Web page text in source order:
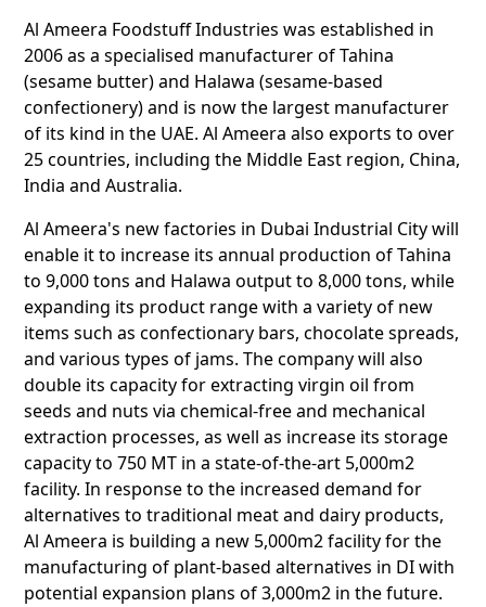
Al Ameera Foodstuff Industries was established in
2006 as a specialised manufacturer of Tahina
(sesame butter) and Halawa (sesame-based
confectionery) and is now the largest manufacturer
of its kind in the UAE. Al Ameera also exports to over
25 countries, including the Middle East region, China,
India and Australia.
Al Ameera's new factories in Dubai Industrial City will
enable it to increase its annual production of Tahina
to 9,000 tons and Halawa output to 8,000 tons, while
expanding its product range with a variety of new
items such as confectionary bars, chocolate spreads,
and various types of jams. The company will also
double its capacity for extracting virgin oil from
seeds and nuts via chemical-free and mechanical
extraction processes, as well as increase its storage
capacity to 750 MT in a state-of-the-art 5,000m2
facility. In response to the increased demand for
alternatives to traditional meat and dairy products,
Al Ameera is building a new 5,000m2 facility for the
manufacturing of plant-based alternatives in DI with
potential expansion plans of 3,000m2 in the future.